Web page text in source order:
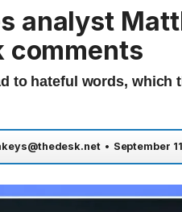
analyst
comments
to hateful words, which
• September